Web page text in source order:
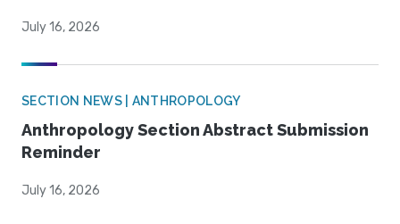
July 16, 2026
SECTION NEWS | ANTHROPOLOGY
Anthropology Section Abstract Submission
Reminder
July 16, 2026